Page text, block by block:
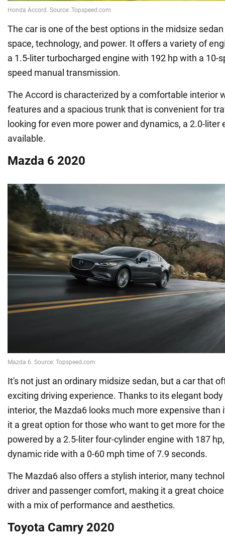
The car is one of the best options in the midsize
space, technology, and power. It offers a variety of
a 1.5-liter turbocharged engine with 192 hp with a 10-
speed manual transmission.
The Accord is characterized by a comfortable interior
features and a spacious trunk that is convenient for
looking for even more power and dynamics, a 2.0-liter
available.
Mazda 6 2020
It's not just an ordinary midsize sedan, but a car that
exciting driving experience. Thanks to its elegant
interior, the Mazda6 looks much more expensive than
it a great option for those who want to get more for
powered by a 2.5-liter four-cylinder engine with 187
dynamic ride with a 0-60 mph time of 7.9 seconds.
The Mazda6 also offers a stylish interior, many
driver and passenger comfort, making it a great
with a mix of performance and aesthetics.
Toyota Camry 2020